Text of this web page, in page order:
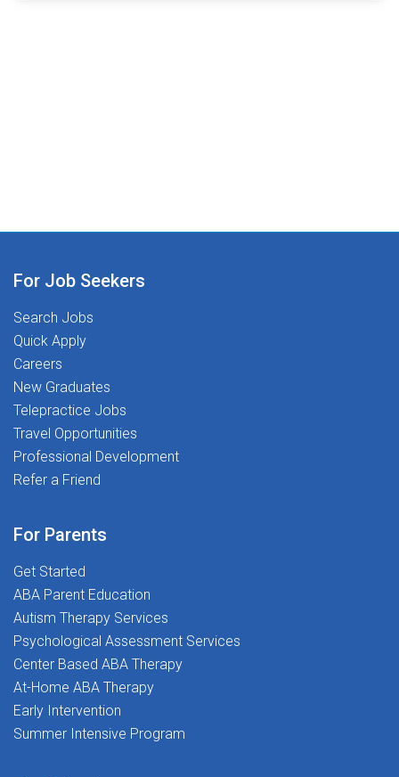
outside of schoolSpread Pay Plan - Enjoy consistent
Stipends - Invest in your growth with financial
retirement savings planOnline Resources - Access
approved webinars, therapy ideas, and free
CEUsTravel Opportunities - Relocation assistance,
sign-on bonus, loan repayment, and additional benefits
(select locations)Referral Program - Refer friends and
help them join our amazing teamResponsive and
Supportive Clinical Leadership - Guidance and
resources to help you succeedMeaningful Interactive
Advanced tools and resources for continuous
growthAt The Stepping Stones Group, we are all about
making a difference-one student at a time! We believe
every child deserves the best support for their
academic and social-emotional growth, and that is
where YOU come in!Ready to transform lives and love
what you do? Join us today-let us make a difference
together!
For Job Seekers
Search Jobs
Quick Apply
Careers
New Graduates
Telepractice Jobs
Travel Opportunities
Professional Development
Refer a Friend
For Parents
Get Started
ABA Parent Education
Autism Therapy Services
Psychological Assessment Services
Center Based ABA Therapy
At-Home ABA Therapy
Early Intervention
Summer Intensive Program